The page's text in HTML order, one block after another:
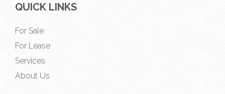
QUICK LINKS
For Sale
For Lease
Services
About Us